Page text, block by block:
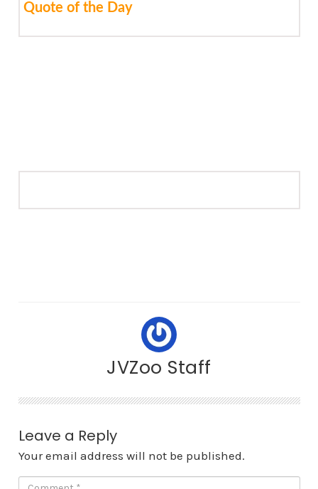
Quote of the Day
JVZoo Staff
Leave a Reply
Your email address will not be published.